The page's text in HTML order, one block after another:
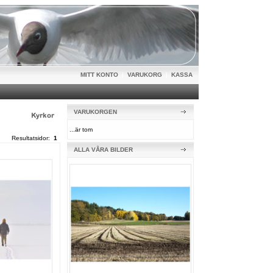
MITT KONTO VARUKORG KASSA
Resultatsidor: 1
VARUKORGEN
...är tom
ALLA VÅRA BILDER